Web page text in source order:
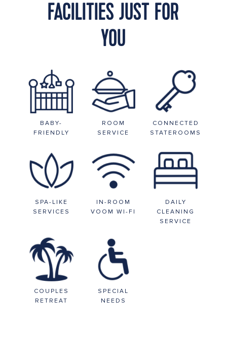
FACILITIES JUST FOR
YOU
BABY-
FRIENDLY
ROOM
SERVICE
CONNECTED
STATEROOMS
SPA-LIKE
SERVICES
IN-ROOM
VOOM WI-FI
DAILY
CLEANING
SERVICE
COUPLES
RETREAT
SPECIAL
NEEDS